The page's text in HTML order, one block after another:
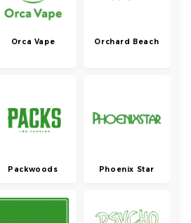
Orca Vape Orchard Beach
Packwoods Phoenix Star